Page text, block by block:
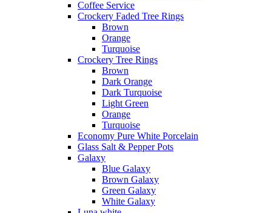
Coffee Service
Crockery Faded Tree Rings
Brown
Orange
Turquoise
Crockery Tree Rings
Brown
Dark Orange
Dark Turquoise
Light Green
Orange
Turquoise
Economy Pure White Porcelain
Glass Salt & Pepper Pots
Galaxy
Blue Galaxy
Brown Galaxy
Green Galaxy
White Galaxy